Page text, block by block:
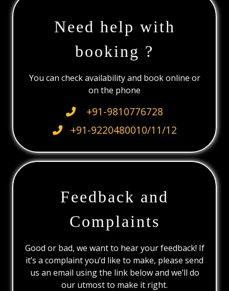
Need help with
booking ?
You can check availability and book online or
on the phone
+91-9810776728
+91-9220480010/11/12
Feedback and
Complaints
Good or bad, we want to hear your feedback! If
it’s a complaint you’d like to make, please send
us an email using the link below and we’ll do
our utmost to make it right.